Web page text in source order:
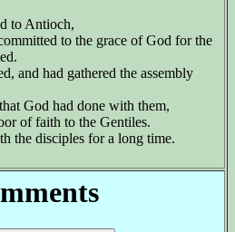
to Antioch,
to the grace of God for the
and had gathered the assembly
God had done with them,
of faith to the Gentiles.
the disciples for a long time.